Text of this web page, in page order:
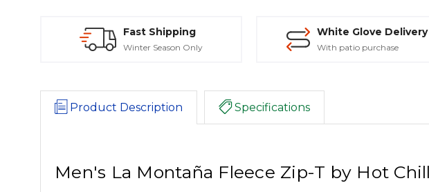
Fast Shipping
Winter Season Only
White Glove Delivery
With patio purchase
Product Description Specifications
Men's La Montaña Fleece Zip-T by Hot